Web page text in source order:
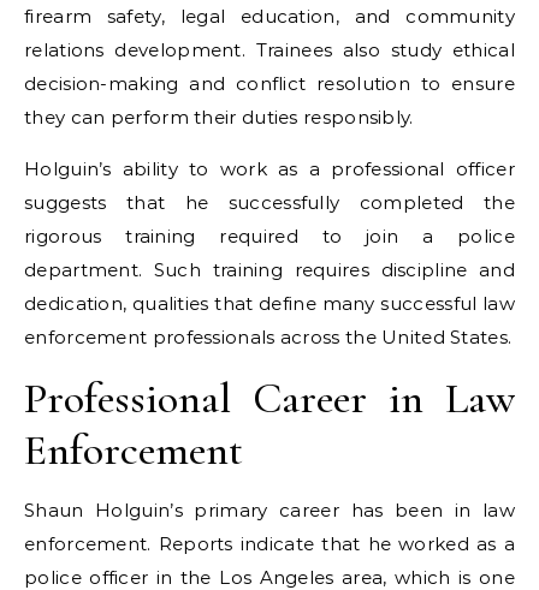
firearm safety, legal education, and community
relations development. Trainees also study ethical
decision-making and conflict resolution to ensure
they can perform their duties responsibly.
Holguin’s ability to work as a professional officer
suggests that he successfully completed the
rigorous training required to join a police
department. Such training requires discipline and
dedication, qualities that define many successful law
enforcement professionals across the United States.
Professional Career in Law
Enforcement
Shaun Holguin’s primary career has been in law
enforcement. Reports indicate that he worked as a
police officer in the Los Angeles area, which is one